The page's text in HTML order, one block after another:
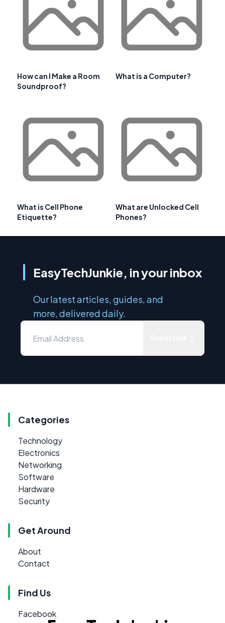
How can I Make a Room
Soundproof?
What is a Computer?
What is Cell Phone
Etiquette?
What are Unlocked Cell
Phones?
EasyTechJunkie, in your inbox
Our latest articles, guides, and
more, delivered daily.
Categories
Technology
Electronics
Networking
Software
Hardware
Security
Get Around
About
Contact
Find Us
Facebook